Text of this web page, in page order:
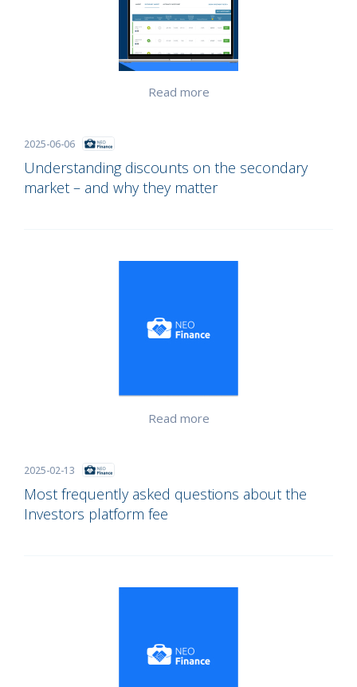
2025-06-06
Understanding discounts on the secondary
market – and why they matter
Read more
2025-02-13
Most frequently asked questions about the
Investors platform fee
Read more